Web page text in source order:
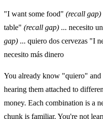
"I want some food" (recall gap)
table" (recall gap) ... necesito
gap) ... quiero dos cervezas "I
necesito más dinero
You already know "quiero"
hearing them attached to
money. Each combination is a
chunk is familiar. You're not